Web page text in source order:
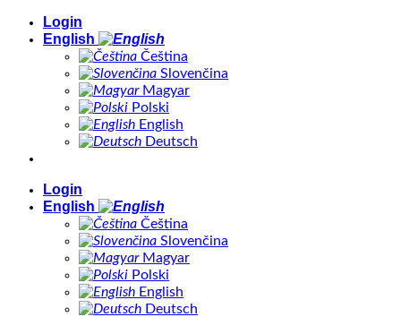
Skip
Login
English
Čeština
Slovenčina
Magyar
Polski
English
Deutsch
Login
English
Čeština
Slovenčina
Magyar
Polski
English
Deutsch